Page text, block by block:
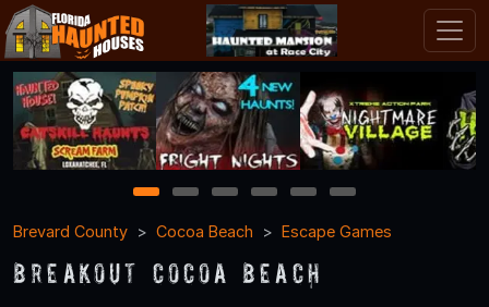
1 2 3 4 5
6
Brevard County
Cocoa Beach Escape Games
Breakout Cocoa Beach